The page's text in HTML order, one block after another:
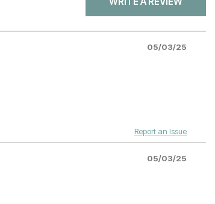
05/03/25
Report an Issue
05/03/25